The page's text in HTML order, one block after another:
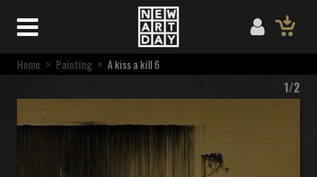
Home > Painting > A kiss a kill 6
1/2